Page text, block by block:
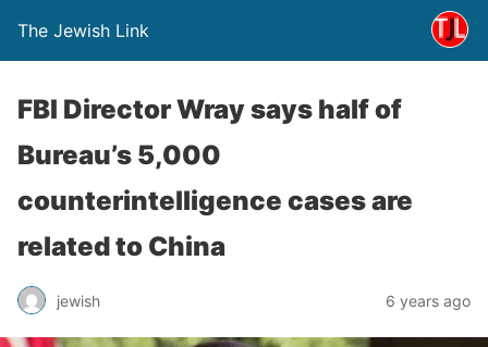
The Jewish Link
FBI Director Wray says half of
Bureau’s 5,000
counterintelligence cases are
related to China
jewish 6 years ago